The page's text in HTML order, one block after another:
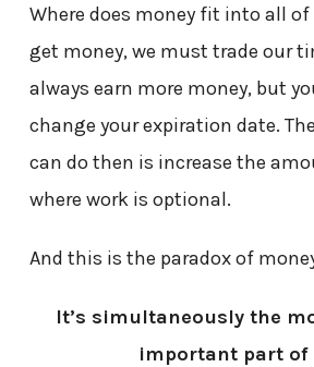
Where does money fit into all of
get money, we must trade our
always earn more money, but
change your expiration date.
can do then is increase the
where work is optional.
And this is the paradox of
It’s simultaneously the
important part of